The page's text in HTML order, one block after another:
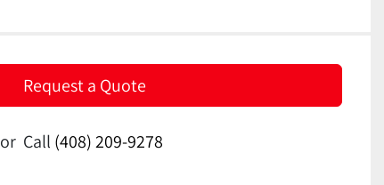
Request a Quote
or Call (408) 209-9278